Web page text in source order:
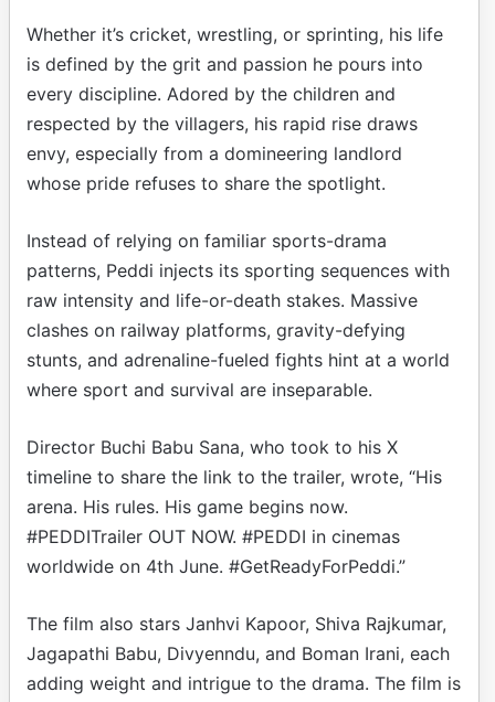
Whether it’s cricket, wrestling, or sprinting, his life
is defined by the grit and passion he pours into
every discipline. Adored by the children and
respected by the villagers, his rapid rise draws
envy, especially from a domineering landlord
whose pride refuses to share the spotlight.
Instead of relying on familiar sports-drama
patterns, Peddi injects its sporting sequences with
raw intensity and life-or-death stakes. Massive
clashes on railway platforms, gravity-defying
stunts, and adrenaline-fueled fights hint at a world
where sport and survival are inseparable.
Director Buchi Babu Sana, who took to his X
timeline to share the link to the trailer, wrote, “His
arena. His rules. His game begins now.
#PEDDITrailer OUT NOW. #PEDDI in cinemas
worldwide on 4th June. #GetReadyForPeddi.”
The film also stars Janhvi Kapoor, Shiva Rajkumar,
Jagapathi Babu, Divyenndu, and Boman Irani, each
adding weight and intrigue to the drama. The film is